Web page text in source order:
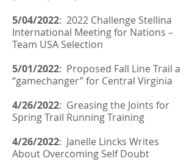
5/04/2022: 2022 Challenge Stellina
International Meeting for Nations –
Team USA Selection
5/01/2022: Proposed Fall Line Trail a
“gamechanger” for Central Virginia
4/26/2022: Greasing the Joints for
Spring Trail Running Training
4/26/2022: Janelle Lincks Writes
About Overcoming Self Doubt